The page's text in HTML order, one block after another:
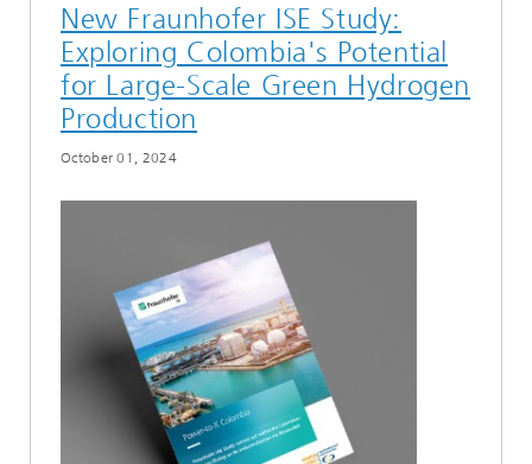
New Fraunhofer ISE Study:
Exploring Colombia's Potential
for Large-Scale Green Hydrogen
Production
October 01, 2024